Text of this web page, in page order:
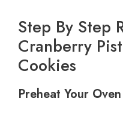
Step By Step
Cranberry
Cookies
Preheat Your Oven